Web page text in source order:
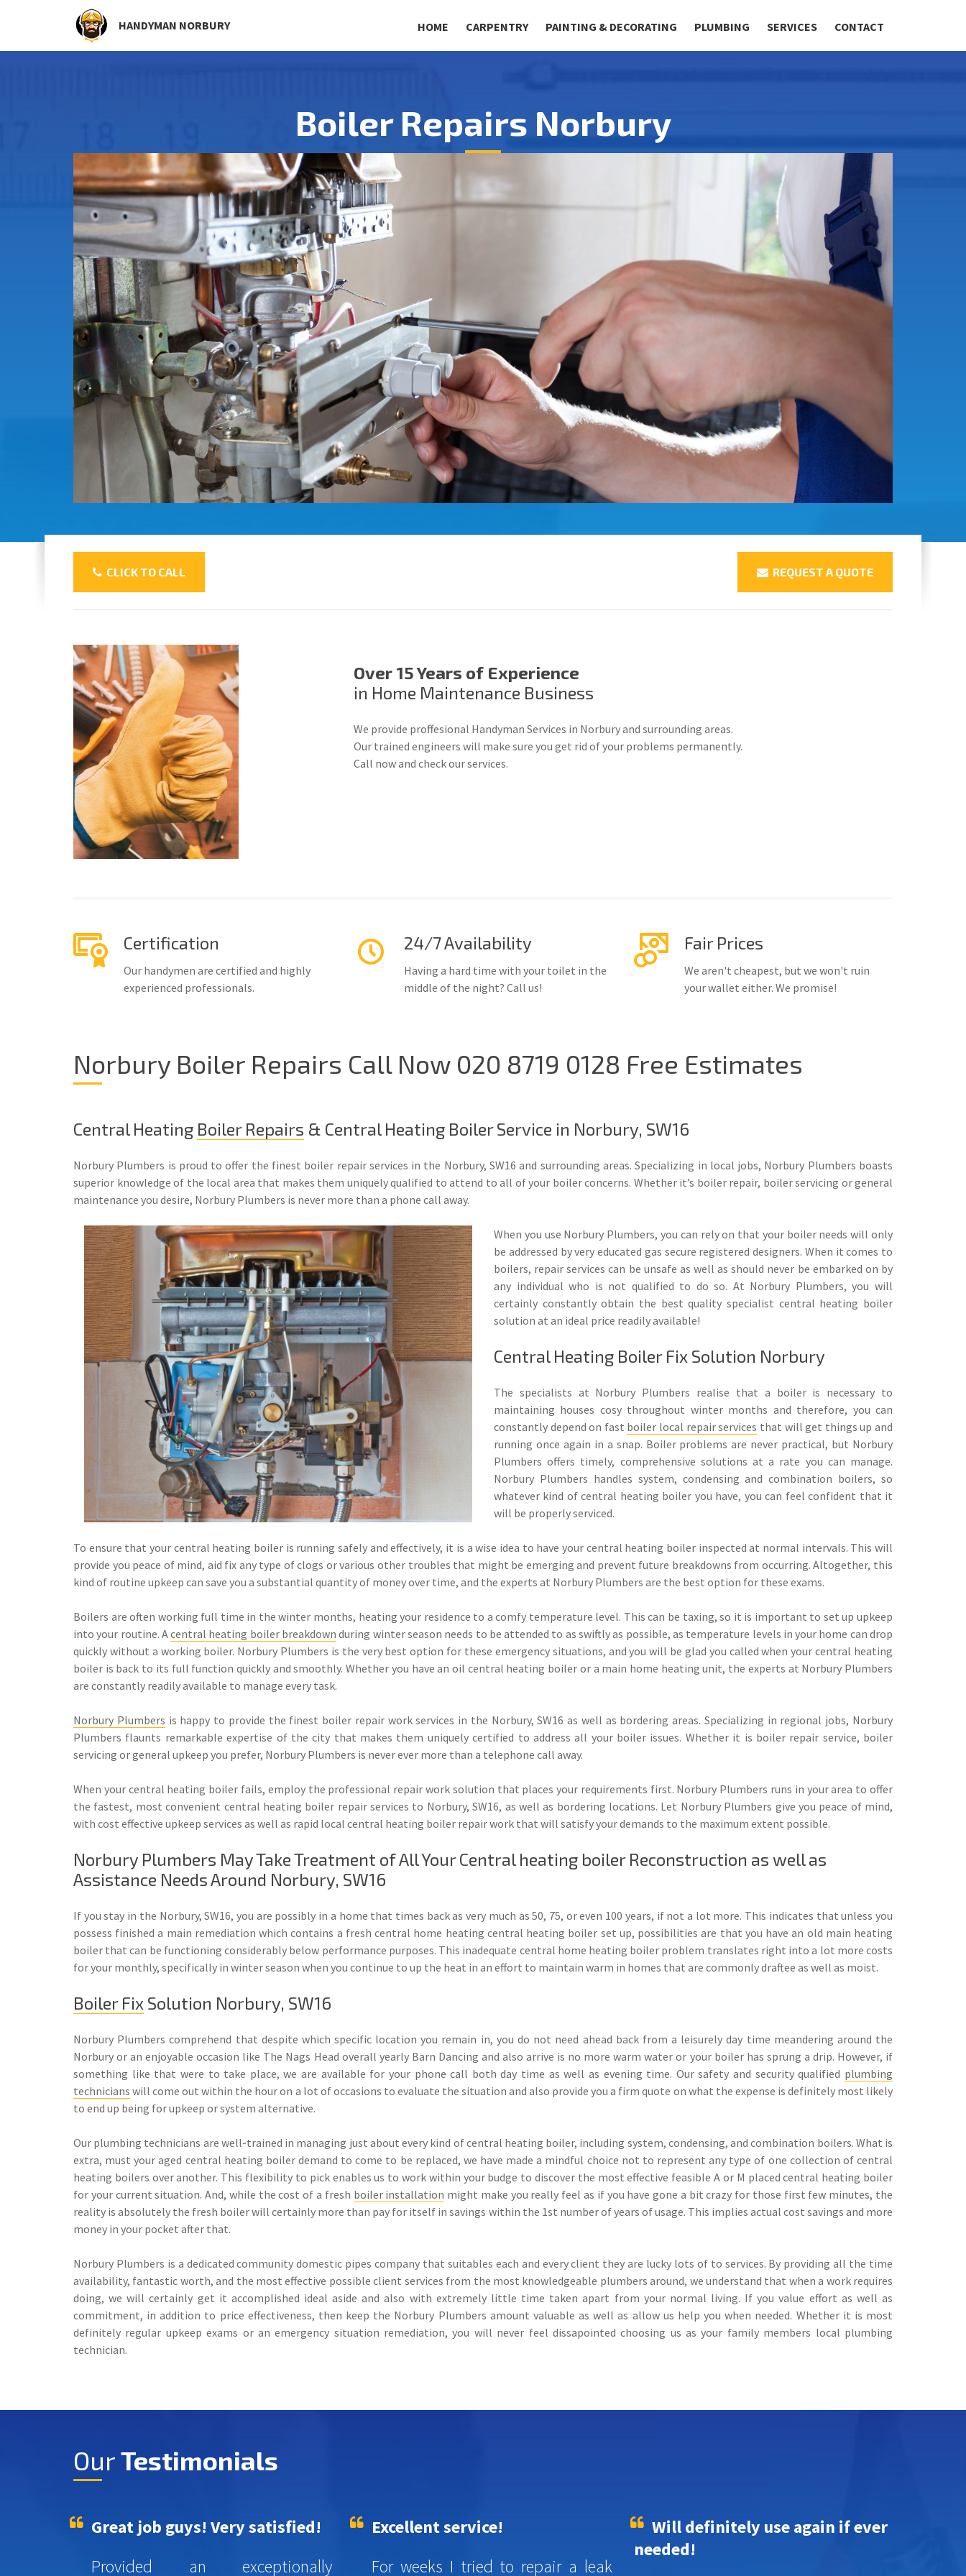
HANDYMAN NORBURY HOME CARPENTRY PAINTING & DECORATING PLUMBING SERVICES CONTACT
Boiler Repairs Norbury
CLICK TO CALL REQUEST A QUOTE
Over 15 Years of Experience
in Home Maintenance Business
We provide proffesional Handyman Services in Norbury and surrounding areas.
Our trained engineers will make sure you get rid of your problems permanently.
Call now and check our services.
Certification
Our handymen are certified and highly
experienced professionals.
24/7 Availability
Having a hard time with your toilet in the
middle of the night? Call us!
Fair Prices
We aren't cheapest, but we won't ruin
your wallet either. We promise!
Norbury Boiler Repairs Call Now 020 8719 0128 Free Estimates
Central Heating Boiler Repairs & Central Heating Boiler Service in Norbury, SW16
Norbury Plumbers is proud to offer the finest boiler repair services in the Norbury, SW16 and surrounding areas. Specializing in local jobs, Norbury Plumbers boasts
superior knowledge of the local area that makes them uniquely qualified to attend to all of your boiler concerns. Whether it’s boiler repair, boiler servicing or general
maintenance you desire, Norbury Plumbers is never more than a phone call away.
When you use Norbury Plumbers, you can rely on that your boiler needs will only
be addressed by very educated gas secure registered designers. When it comes to
boilers, repair services can be unsafe as well as should never be embarked on by
any individual who is not qualified to do so. At Norbury Plumbers, you will
certainly constantly obtain the best quality specialist central heating boiler
solution at an ideal price readily available!
Central Heating Boiler Fix Solution Norbury
The specialists at Norbury Plumbers realise that a boiler is necessary to
maintaining houses cosy throughout winter months and therefore, you can
constantly depend on fast boiler local repair services that will get things up and
running once again in a snap. Boiler problems are never practical, but Norbury
Plumbers offers timely, comprehensive solutions at a rate you can manage.
Norbury Plumbers handles system, condensing and combination boilers, so
whatever kind of central heating boiler you have, you can feel confident that it
will be properly serviced.
To ensure that your central heating boiler is running safely and effectively, it is a wise idea to have your central heating boiler inspected at normal intervals. This will
provide you peace of mind, aid fix any type of clogs or various other troubles that might be emerging and prevent future breakdowns from occurring. Altogether, this
kind of routine upkeep can save you a substantial quantity of money over time, and the experts at Norbury Plumbers are the best option for these exams.
Boilers are often working full time in the winter months, heating your residence to a comfy temperature level. This can be taxing, so it is important to set up upkeep
into your routine. Acentral heating boiler breakdown during winter season needs to be attended to as swiftly as possible, as temperature levels in your home can drop
quickly without a working boiler. Norbury Plumbers is the very best option for these emergency situations, and you will be glad you called when your central heating
boiler is back to its full function quickly and smoothly. Whether you have an oil central heating boiler or a main home heating unit, the experts at Norbury Plumbers
are constantly readily available to manage every task.
Norbury Plumbers is happy to provide the finest boiler repair work services in the Norbury, SW16 as well as bordering areas. Specializing in regional jobs, Norbury
Plumbers flaunts remarkable expertise of the city that makes them uniquely certified to address all your boiler issues. Whether it is boiler repair service, boiler
servicing or general upkeep you prefer, Norbury Plumbers is never ever more than a telephone call away.
When your central heating boiler fails, employ the professional repair work solution that places your requirements first. Norbury Plumbers runs in your area to offer
the fastest, most convenient central heating boiler repair services to Norbury, SW16, as well as bordering locations. Let Norbury Plumbers give you peace of mind,
with cost effective upkeep services as well as rapid local central heating boiler repair work that will satisfy your demands to the maximum extent possible.
Norbury Plumbers May Take Treatment of All Your Central heating boiler Reconstruction as well as
Assistance Needs Around Norbury, SW16
If you stay in the Norbury, SW16, you are possibly in a home that times back as very much as 50, 75, or even 100 years, if not a lot more. This indicates that unless you
possess finished a main remediation which contains a fresh central home heating central heating boiler set up, possibilities are that you have an old main heating
boiler that can be functioning considerably below performance purposes. This inadequate central home heating boiler problem translates right into a lot more costs
for your monthly, specifically in winter season when you continue to up the heat in an effort to maintain warm in homes that are commonly draftee as well as moist.
Boiler Fix Solution Norbury, SW16
Norbury Plumbers comprehend that despite which specific location you remain in, you do not need ahead back from a leisurely day time meandering around the
Norbury or an enjoyable occasion like The Nags Head overall yearly Barn Dancing and also arrive is no more warm water or your boiler has sprung a drip. However, if
something like that were to take place, we are available for your phone call both day time as well as evening time. Our safety and security qualified plumbing
technicians will come out within the hour on a lot of occasions to evaluate the situation and also provide you a firm quote on what the expense is definitely most likely
to end up being for upkeep or system alternative.
Our plumbing technicians are well-trained in managing just about every kind of central heating boiler, including system, condensing, and combination boilers. What is
extra, must your aged central heating boiler demand to come to be replaced, we have made a mindful choice not to represent any type of one collection of central
heating boilers over another. This flexibility to pick enables us to work within your budge to discover the most effective feasible A or M placed central heating boiler
for your current situation. And, while the cost of a fresh boiler installation might make you really feel as if you have gone a bit crazy for those first few minutes, the
reality is absolutely the fresh boiler will certainly more than pay for itself in savings within the 1st number of years of usage. This implies actual cost savings and more
money in your pocket after that.
Norbury Plumbers is a dedicated community domestic pipes company that suitables each and every client they are lucky lots of to services. By providing all the time
availability, fantastic worth, and the most effective possible client services from the most knowledgeable plumbers around, we understand that when a work requires
doing, we will certainly get it accomplished ideal aside and also with extremely little time taken apart from your normal living. If you value effort as well as
commitment, in addition to price effectiveness, then keep the Norbury Plumbers amount valuable as well as allow us help you when needed. Whether it is most
definitely regular upkeep exams or an emergency situation remediation, you will never feel dissapointed choosing us as your family members local plumbing
technician.
OurTestimonials
Great job guys! Very satisfied!
Provided an exceptionally
Excellent service!
For weeks I tried to repair a leak
Will definitely use again if ever
needed!